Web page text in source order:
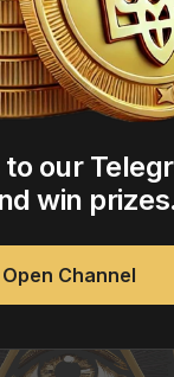
our
win
Open Channel